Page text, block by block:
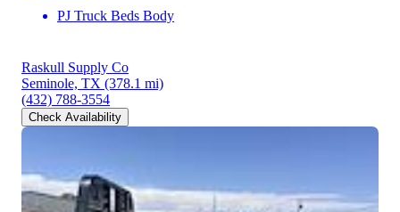
PJ Truck Beds Body
Raskull Supply Co
Seminole, TX (378.1 mi)
(432) 788-3554
Check Availability